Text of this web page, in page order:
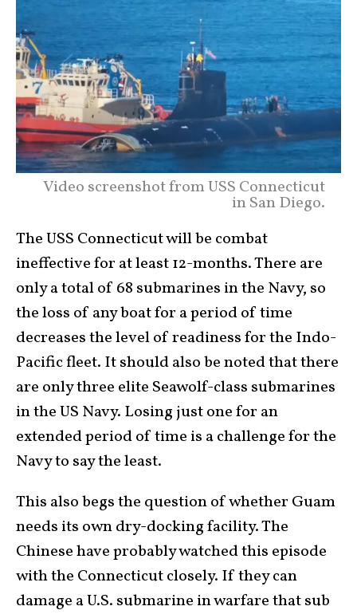
Video screenshot from USS Connecticut
in San Diego.
The USS Connecticut will be combat
ineffective for at least 12-months. There are
only a total of 68 submarines in the Navy, so
the loss of any boat for a period of time
decreases the level of readiness for the Indo-
Pacific fleet. It should also be noted that there
are only three elite Seawolf-class submarines
in the US Navy. Losing just one for an
extended period of time is a challenge for the
Navy to say the least.
This also begs the question of whether Guam
needs its own dry-docking facility. The
Chinese have probably watched this episode
with the Connecticut closely. If they can
damage a U.S. submarine in warfare that sub